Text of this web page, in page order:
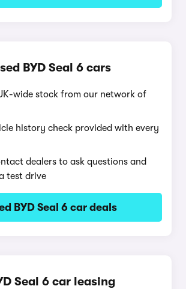
BYD Seal 6 cars
wide stock from our network of
history check provided with every
dealers to ask questions and
test drive
BYD Seal 6 car deals
Seal 6 car leasing